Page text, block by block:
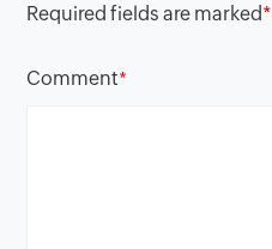
Required fields are marked*
Comment*